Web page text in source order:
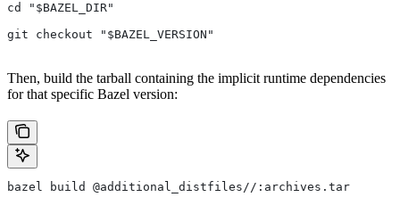
cd "$BAZEL_DIR"
git checkout "$BAZEL_VERSION"
Then, build the tarball containing the implicit runtime dependencies
for that specific Bazel version:
bazel build @additional_distfiles//:archives.tar